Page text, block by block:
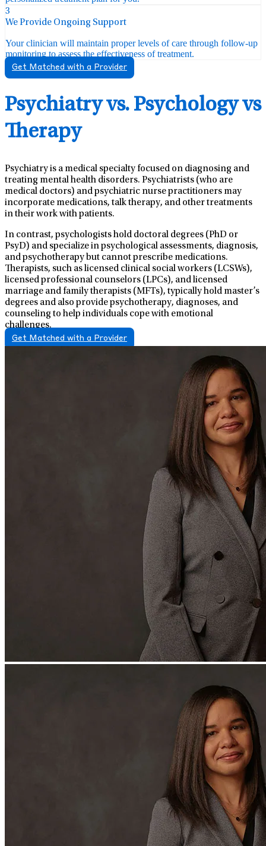
3
We Provide Ongoing Support
Your clinician will maintain proper levels of care through follow-up
monitoring to assess the effectiveness of treatment.
Get Matched with a Provider
Psychiatry vs. Psychology vs
Therapy
Psychiatry is a medical specialty focused on diagnosing and
treating mental health disorders. Psychiatrists (who are
medical doctors) and psychiatric nurse practitioners may
incorporate medications, talk therapy, and other treatments
in their work with patients.
In contrast, psychologists hold doctoral degrees (PhD or
PsyD) and specialize in psychological assessments, diagnosis,
and psychotherapy but cannot prescribe medications.
Therapists, such as licensed clinical social workers (LCSWs),
licensed professional counselors (LPCs), and licensed
marriage and family therapists (MFTs), typically hold master’s
degrees and also provide psychotherapy, diagnoses, and
counseling to help individuals cope with emotional
challenges.
Get Matched with a Provider